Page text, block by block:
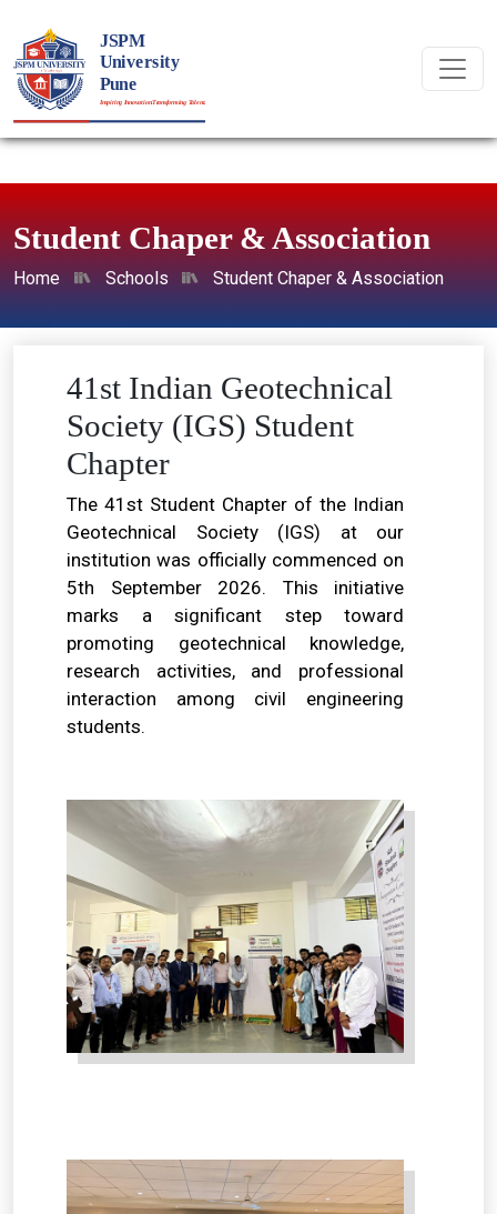
Student Chaper & Association
Home Schools Student Chaper & Association
41st Indian Geotechnical
Society (IGS) Student
Chapter
The 41st Student Chapter of the Indian
Geotechnical Society (IGS) at our
institution was officially commenced on
5th September 2026. This initiative
marks a significant step toward
promoting geotechnical knowledge,
research activities, and professional
interaction among civil engineering
students.